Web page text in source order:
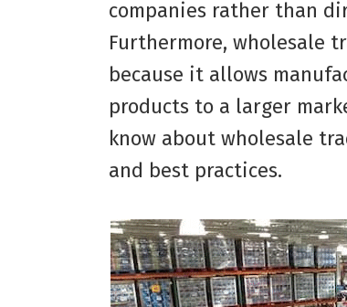
companies rather than
Furthermore, wholesale
because it allows
products to a larger
know about wholesale
and best practices.